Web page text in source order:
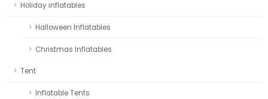
Holiday inflatables
Halloween Inflatables
Christmas Inflatables
Tent
Inflatable Tents